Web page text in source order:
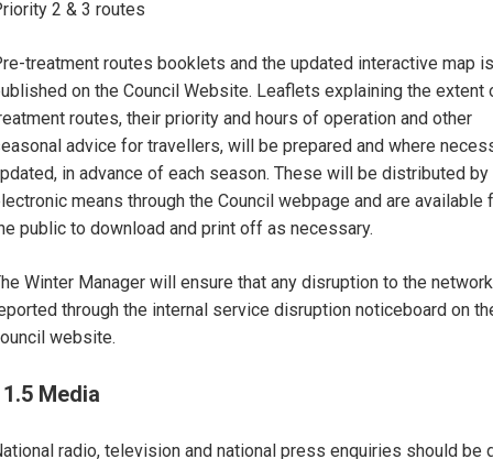
2 & 3 routes
treatment routes booklets and the updated interactive map is
on the Council Website. Leaflets explaining the extent
routes, their priority and hours of operation and other
advice for travellers, will be prepared and where
in advance of each season. These will be distributed by
means through the Council webpage and are available
public to download and print off as necessary.
Winter Manager will ensure that any disruption to the
through the internal service disruption noticeboard on
website.
Media
radio, television and national press enquiries should be